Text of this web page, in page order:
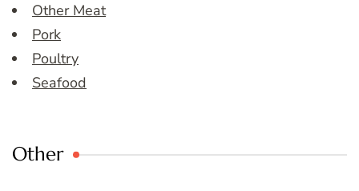
Other Meat
Pork
Poultry
Seafood
Other